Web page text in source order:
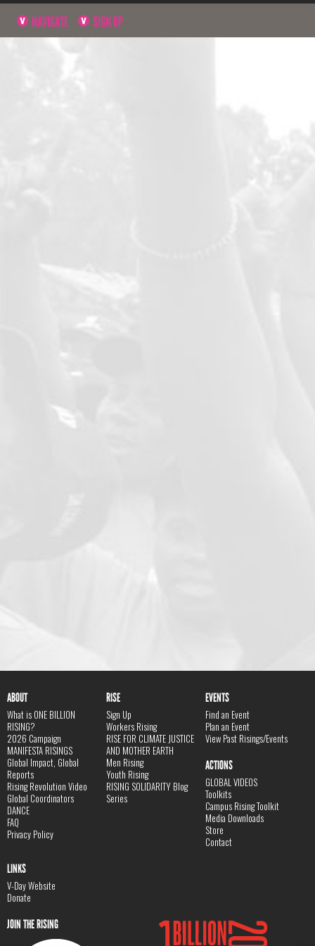
NAVIGATE SIGN UP
ABOUT
What is ONE BILLION
RISING?
2026 Campaign
MANIFESTA RISINGS
Global Impact, Global
Reports
Rising Revolution Video
Global Coordinators
DANCE
FAQ
Privacy Policy
RISE
Sign Up
Workers Rising
RISE FOR CLIMATE JUSTICE
AND MOTHER EARTH
Men Rising
Youth Rising
RISING SOLIDARITY Blog
Series
EVENTS
Find an Event
Plan an Event
View Past Risings/Events
ACTIONS
GLOBAL VIDEOS
Toolkits
Campus Rising Toolkit
Media Downloads
Store
Contact
LINKS
V-Day Website
Donate
JOIN THE RISING